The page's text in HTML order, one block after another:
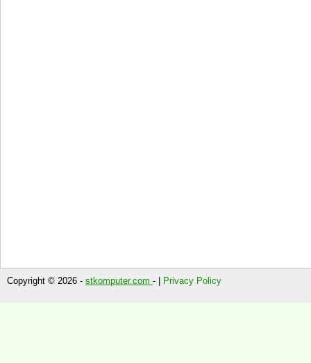
Copyright © 2026 - stkomputer.com - | Privacy Policy